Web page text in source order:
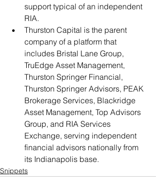
support typical of an independent
RIA.
Thurston Capital is the parent
company of a platform that
includes Bristal Lane Group,
TruEdge Asset Management,
Thurston Springer Financial,
Thurston Springer Advisors, PEAK
Brokerage Services, Blackridge
Asset Management, Top Advisors
Group, and RIA Services
Exchange, serving independent
financial advisors nationally from
its Indianapolis base.
Snippets